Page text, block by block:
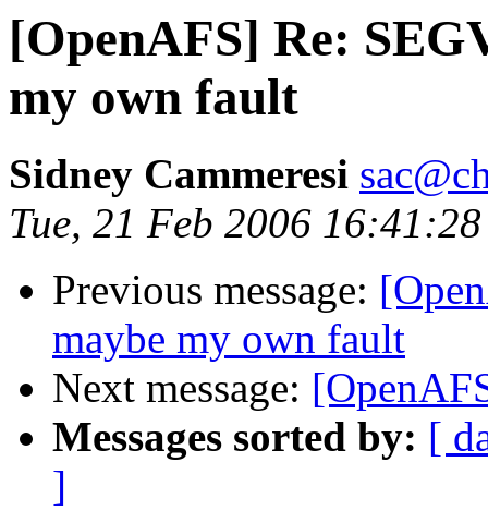
[OpenAFS] Re:
my own fault
Sidney Cammeresi
Tue, 21 Feb 2006
Previous message:
maybe my own fault
Next message:
Messages sorted by: [
]